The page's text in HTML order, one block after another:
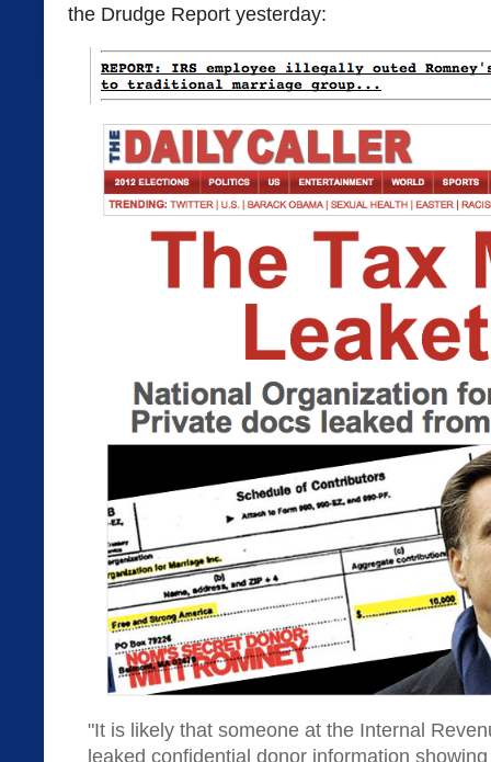
the Drudge Report yesterday:
"It is likely that someone at the Internal
leaked confidential donor information